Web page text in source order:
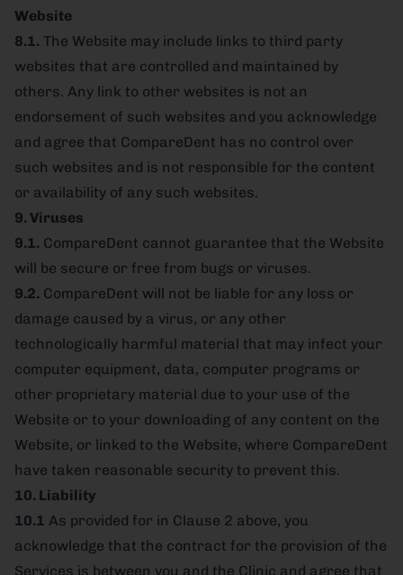
Website
8.1. The Website may include links to third party
websites that are controlled and maintained by
others. Any link to other websites is not an
endorsement of such websites and you acknowledge
and agree that CompareDent has no control over
such websites and is not responsible for the content
or availability of any such websites.
9. Viruses
9.1. CompareDent cannot guarantee that the Website
will be secure or free from bugs or viruses.
9.2. CompareDent will not be liable for any loss or
damage caused by a virus, or any other
technologically harmful material that may infect your
computer equipment, data, computer programs or
other proprietary material due to your use of the
Website or to your downloading of any content on the
Website, or linked to the Website, where CompareDent
have taken reasonable security to prevent this.
10. Liability
10.1 As provided for in Clause 2 above, you
acknowledge that the contract for the provision of the
Services is between you and the Clinic and agree that